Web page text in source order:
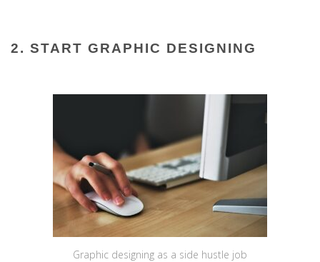
2. START GRAPHIC DESIGNING
Graphic designing as a side hustle job